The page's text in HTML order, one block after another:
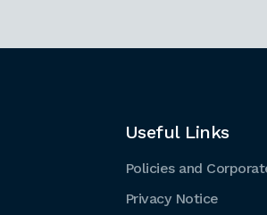
Useful Links
Policies and
Privacy Notice